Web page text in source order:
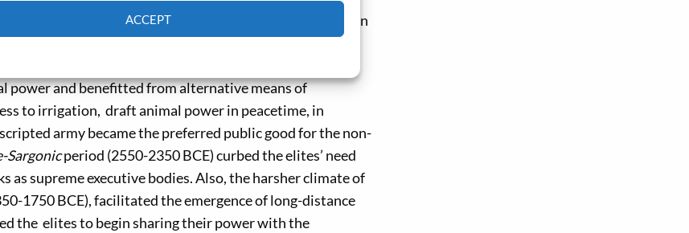
ACCEPT
onset of the Early Dynastic
period (3100-2550 BCE), when
to share their power with emerging palatial elites.
for employment in public building projects and
and benefitted from alternative means of
to irrigation, draft animal power in peacetime, in
army became the preferred public good for the non-
Sargonicperiod (2550-2350 BCE) curbed the elites’ need
as supreme executive bodies. Also, the harsher climate of
1750 BCE), facilitated the emergence of long-distance
the elites to begin sharing their power with the